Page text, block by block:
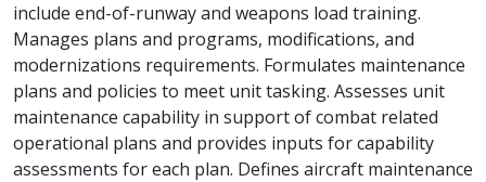
include end-of-runway and weapons load training.
Manages plans and programs, modifications, and
modernizations requirements. Formulates maintenance
plans and policies to meet unit tasking. Assesses unit
maintenance capability in support of combat related
operational plans and provides inputs for capability
assessments for each plan. Defines aircraft maintenance